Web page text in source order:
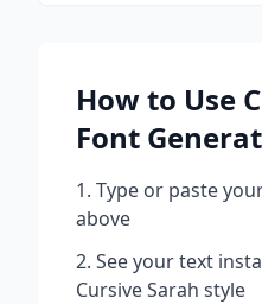
How to Use
Font
Type or paste
above
See your text
Cursive Sarah style